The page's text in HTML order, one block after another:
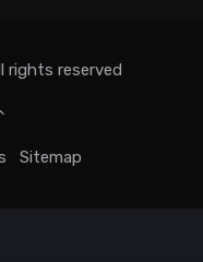
rights reserved
Sitemap